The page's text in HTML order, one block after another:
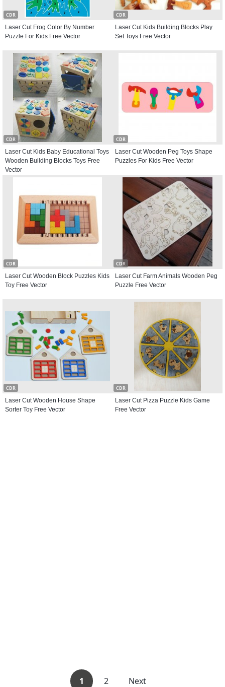
CDR
Laser Cut Frog Color By Number
Puzzle For Kids Free Vector
CDR
Laser Cut Kids Building Blocks Play
Set Toys Free Vector
CDR
Laser Cut Kids Baby Educational Toys
Wooden Building Blocks Toys Free
Vector
CDR
Laser Cut Wooden Peg Toys Shape
Puzzles For Kids Free Vector
CDR
Laser Cut Wooden Block Puzzles Kids
Toy Free Vector
CDR
Laser Cut Farm Animals Wooden Peg
Puzzle Free Vector
CDR
Laser Cut Wooden House Shape
Sorter Toy Free Vector
CDR
Laser Cut Pizza Puzzle Kids Game
Free Vector
1 2 Next